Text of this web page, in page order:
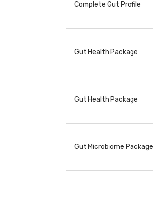
Complete Gut Profile
Gut Health Package
Gut Health Package
Gut Microbiome Package